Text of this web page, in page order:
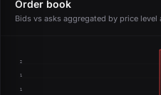
Order book
Bids vs asks aggregated by price
2
1
1